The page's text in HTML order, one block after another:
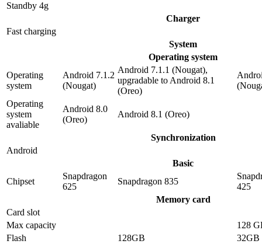
Standby 4g
Charger
Fast charging
System
Operating system
Operating
system
Android 7.1.2
(Nougat)
Android 7.1.1 (Nougat),
upgradable to Android 8.1
(Oreo)
Operating
system
avaliable
Android 8.0
(Oreo)
Android 8.1 (Oreo)
Synchronization
Android
Basic
Chipset
Snapdragon
625
Snapdragon 835
425
Memory card
Card slot
Max capacity
128
Flash
128GB
32GB